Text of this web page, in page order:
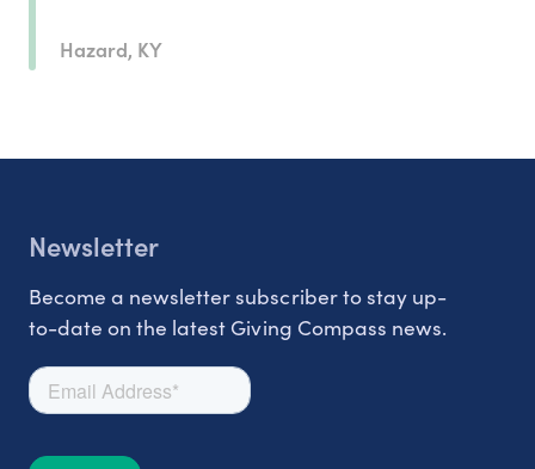
Hazard, KY
Newsletter
Become a newsletter subscriber to stay up-
to-date on the latest Giving Compass news.